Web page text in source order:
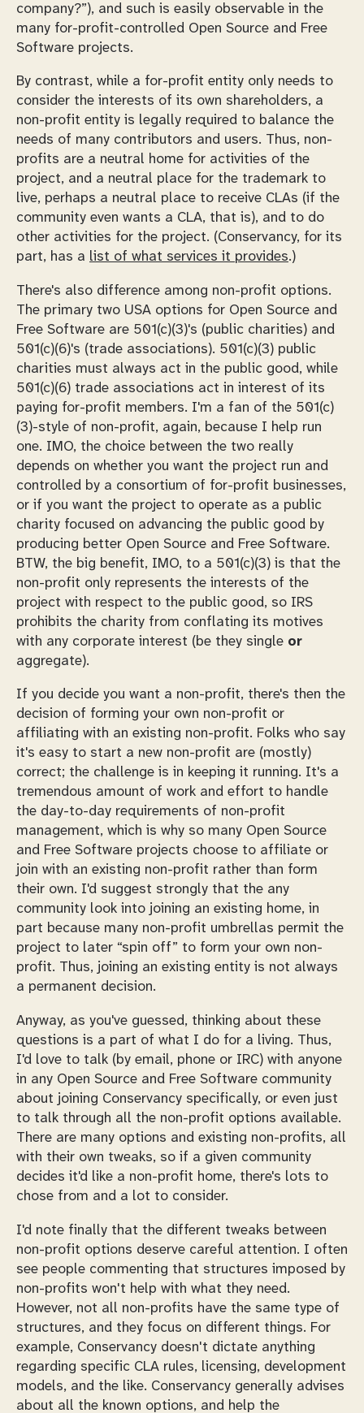
company? ), and such is easily observable in the
many for-profit-controlled Open Source and Free
Software projects.
By contrast, while a for-profit entity only needs to
consider the interests of its own shareholders, a
non-profit entity is legally required to balance the
needs of many contributors and users. Thus, non-
profits are a neutral home for activities of the
project, and a neutral place for the trademark to
live, perhaps a neutral place to receive CLAs (if the
community even wants a CLA, that is), and to do
other activities for the project. (Conservancy, for its
part, has a list of what services it provides.)
There's also difference among non-profit options.
The primary two USA options for Open Source and
Free Software are 501(c)(3)'s (public charities) and
501(c)(6)'s (trade associations). 501(c)(3) public
charities must always act in the public good, while
501(c)(6) trade associations act in interest of its
paying for-profit members. I'm a fan of the 501(c)
(3)-style of non-profit, again, because I help run
one. IMO, the choice between the two really
depends on whether you want the project run and
controlled by a consortium of for-profit businesses,
or if you want the project to operate as a public
charity focused on advancing the public good by
producing better Open Source and Free Software.
BTW, the big benefit, IMO, to a 501(c)(3) is that the
non-profit only represents the interests of the
project with respect to the public good, so IRS
prohibits the charity from conflating its motives
with any corporate interest (be they single or
aggregate).
If you decide you want a non-profit, there's then the
decision of forming your own non-profit or
affiliating with an existing non-profit. Folks who say
it's easy to start a new non-profit are (mostly)
correct; the challenge is in keeping it running. It's a
tremendous amount of work and effort to handle
the day-to-day requirements of non-profit
management, which is why so many Open Source
and Free Software projects choose to affiliate or
join with an existing non-profit rather than form
their own. I'd suggest strongly that the any
community look into joining an existing home, in
part because many non-profit umbrellas permit the
project to later “spin off” to form your own non-
profit. Thus, joining an existing entity is not always
a permanent decision.
Anyway, as you've guessed, thinking about these
questions is a part of what I do for a living. Thus,
I'd love to talk (by email, phone or IRC) with anyone
in any Open Source and Free Software community
about joining Conservancy specifically, or even just
to talk through all the non-profit options available.
There are many options and existing non-profits, all
with their own tweaks, so if a given community
decides it'd like a non-profit home, there's lots to
chose from and a lot to consider.
I'd note finally that the different tweaks between
non-profit options deserve careful attention. I often
see people commenting that structures imposed by
non-profits won't help with what they need.
However, not all non-profits have the same type of
structures, and they focus on different things. For
example, Conservancy doesn't dictate anything
regarding specific CLA rules, licensing, development
models, and the like. Conservancy generally advises
about all the known options, and help the